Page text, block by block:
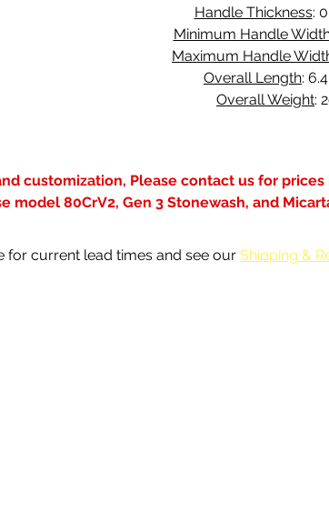
Handle Thickness:
Minimum Handle
Maximum Handle
Overall Length:
Overall Weight:
customization, Please contact us for
80CrV2, Gen 3 Stonewash, and
for current lead times and see our Shipping &